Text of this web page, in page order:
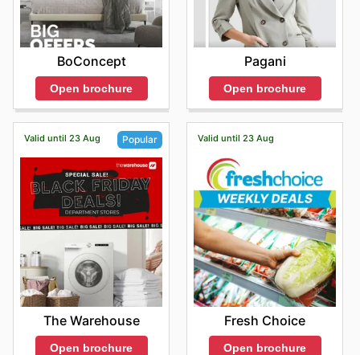
BoConcept
Open brochure
Pagani
Open brochure
Valid until 23 Aug Popular
The Warehouse
Open brochure
Valid until 23 Aug
Fresh Choice
Open brochure